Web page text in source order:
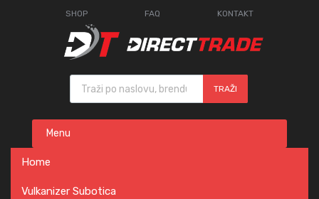
SHOP FAQ KONTAKT
Products search
TRAŽI
content
Menu
Home
Vulkanizer Subotica